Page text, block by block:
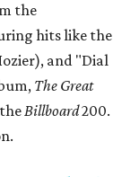
the
hits like the
and "Dial
The Great
Billboard200.